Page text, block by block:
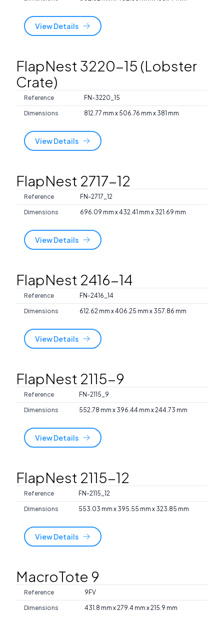
View Details
FlapNest 3220-15 (Lobster
Crate)
Reference FN-3220_15
Dimensions 812.77 mm x 506.76 mm x 381 mm
View Details
FlapNest 2717-12
Reference FN-2717_12
Dimensions 696.09 mm x 432.41 mm x 321.69 mm
View Details
FlapNest 2416-14
Reference FN-2416_14
Dimensions 612.62 mm x 406.25 mm x 357.86 mm
View Details
FlapNest 2115-9
Reference FN-2115_9
Dimensions 552.78 mm x 396.44 mm x 244.73 mm
View Details
FlapNest 2115-12
Reference FN-2115_12
Dimensions 553.03 mm x 395.55 mm x 323.85 mm
View Details
MacroTote 9
Reference 9FV
Dimensions 431.8 mm x 279.4 mm x 215.9 mm